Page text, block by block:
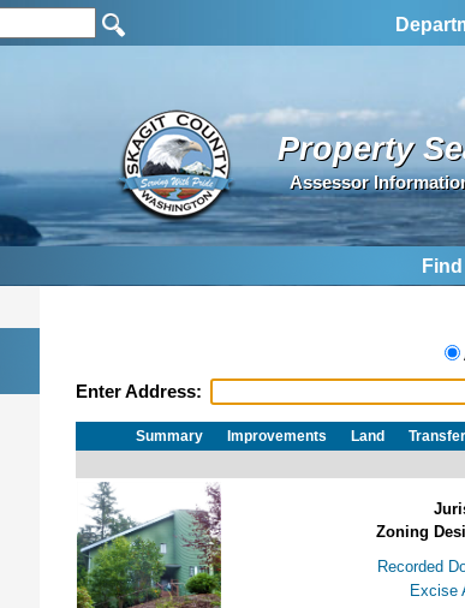
Property
Assessor
Enter Address:
Summary Improvements Land
Zoning
Recorded
Excise